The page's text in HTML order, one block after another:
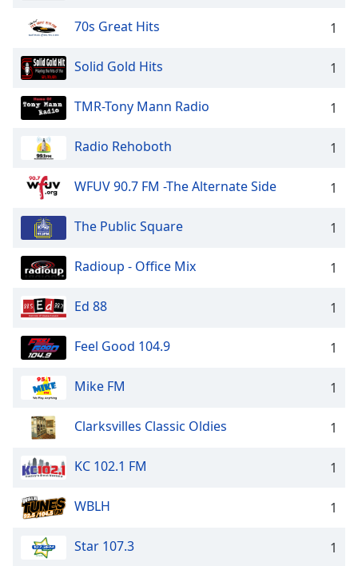
70s Great Hits 1
Solid Gold Hits 1
TMR-Tony Mann Radio 1
Radio Rehoboth 1
WFUV 90.7 FM -The Alternate Side 1
The Public Square 1
Radioup - Office Mix 1
Ed 88 1
Feel Good 104.9 1
Mike FM 1
Clarksvilles Classic Oldies 1
KC 102.1 FM 1
WBLH 1
Star 107.3 1